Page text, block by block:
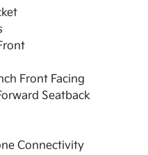
Front Facing
Seatback
Connectivity